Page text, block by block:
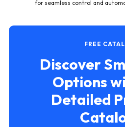
for seamless control and
FREE
Discover
Options
Detailed